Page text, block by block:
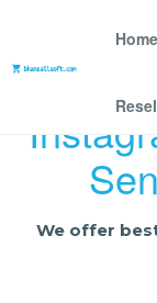
Home
We offer